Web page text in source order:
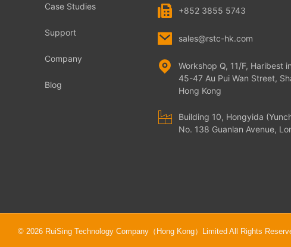
Case Studies
Support
Company
Blog
+852 3855 5743
sales@rstc-hk.com
Workshop Q, 11/F, Haribest
45-47 Au Pui Wan Street,
Hong Kong
Building 10, Hongyida
No. 138 Guanlan Avenue,
© 2026 RuiSing Technology Company（Hong Kong）Limited All Rights